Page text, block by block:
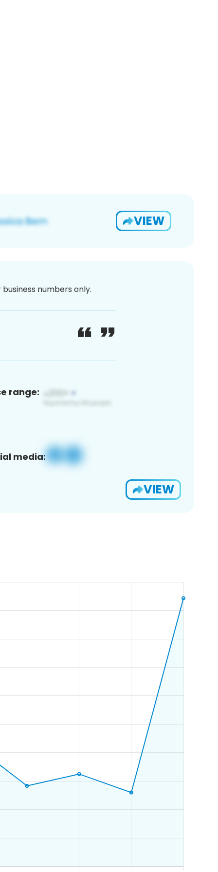
VIEW
numbers only.
range:
media:
VIEW